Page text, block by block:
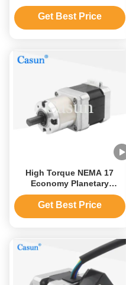
14 Reducer Ratio 51/1 Gear
Stepper Motor
Get Best Price
High Torque NEMA 17
Economy Planetary
42*42*48mm Stepper Motor
Gear Ratio 1:13
Get Best Price